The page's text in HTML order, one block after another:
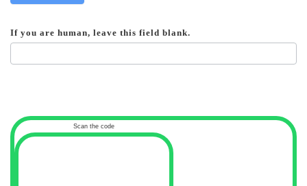
If you are human, leave this field blank.
Scan the code